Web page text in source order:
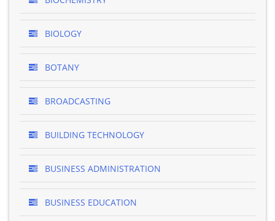
BIOLOGY
BOTANY
BROADCASTING
BUILDING TECHNOLOGY
BUSINESS ADMINISTRATION
BUSINESS EDUCATION